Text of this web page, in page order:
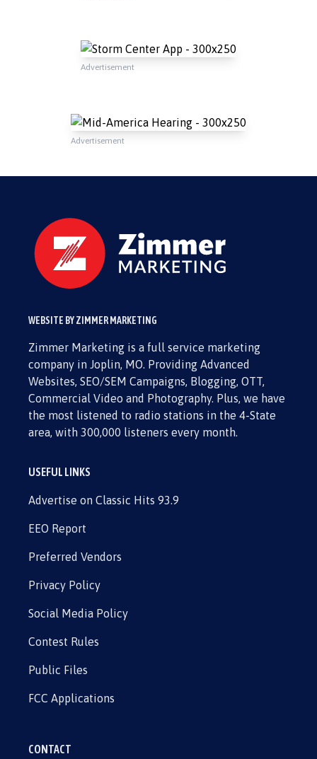
Advertisement
Advertisement
WEBSITE BY ZIMMER MARKETING
Zimmer Marketing is a full service marketing
company in Joplin, MO. Providing Advanced
Websites, SEO/SEM Campaigns, Blogging, OTT,
Commercial Video and Photography. Plus, we have
the most listened to radio stations in the 4-State
area, with 300,000 listeners every month.
USEFUL LINKS
Advertise on Classic Hits 93.9
EEO Report
Preferred Vendors
Privacy Policy
Social Media Policy
Contest Rules
Public Files
FCC Applications
CONTACT